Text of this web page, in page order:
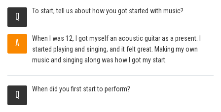
Q To start, tell us about how you got started with music?
A
When I was 12, I got myself an acoustic guitar as a present. I
started playing and singing, and it felt great. Making my own
music and singing along was how I got my start.
Q When did you first start to perform?